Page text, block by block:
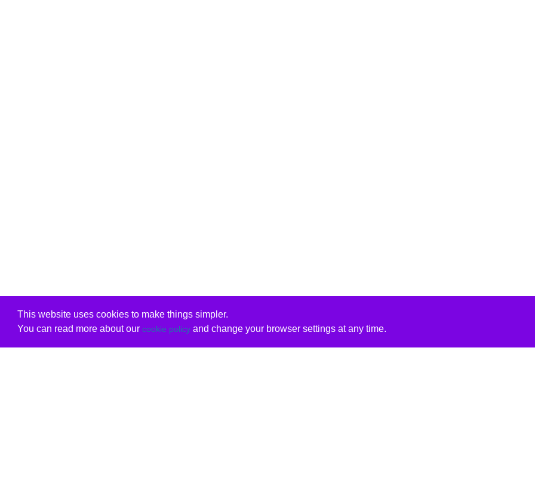
This website uses cookies to make things simpler.
You can read more about our cookie policyand change your browser settings at any time.